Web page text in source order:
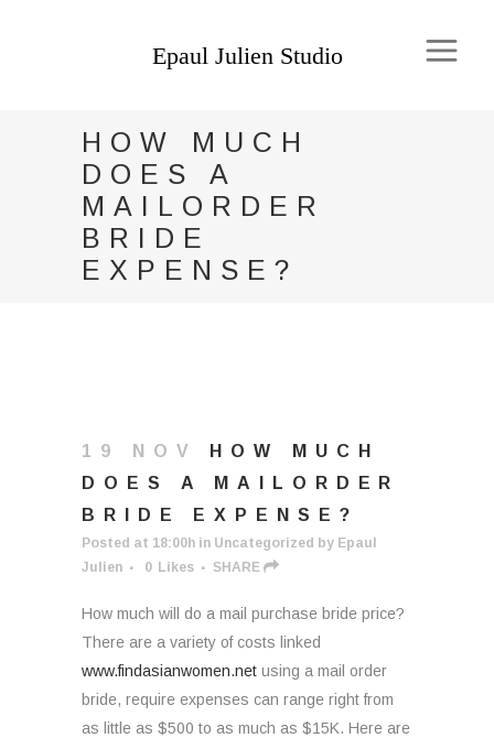
HOW MUCH
DOES A
MAILORDER
BRIDE
EXPENSE?
19 NOV
HOW MUCH
DOES A MAILORDER
BRIDE EXPENSE?
Posted at 18:00h in Uncategorized by Epaul
Julien
0 Likes SHARE
How much will do a mail purchase bride price?
There are a variety of costs linked
www.findasianwomen.net using a mail order
bride, require expenses can range right from
as little as $500 to as much as $15K. Here are